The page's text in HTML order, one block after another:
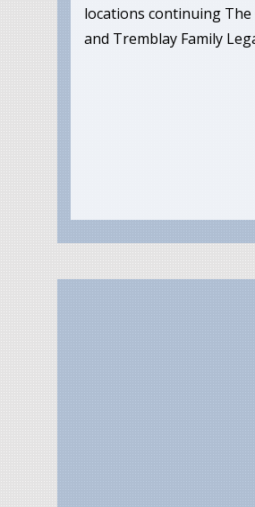
locations continuing The
and Tremblay Family